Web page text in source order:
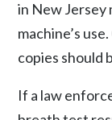
in New Jersey
machine’s
copies should
If a law